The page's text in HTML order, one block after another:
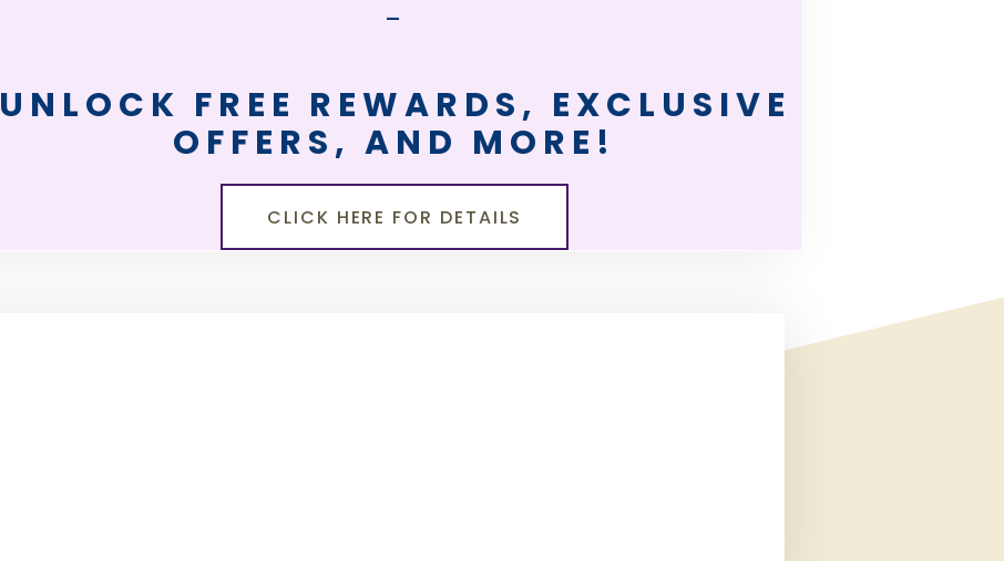
—
UNLOCK FREE REWARDS, EXCLUSIVE
OFFERS, AND MORE!
CLICK HERE FOR DETAILS